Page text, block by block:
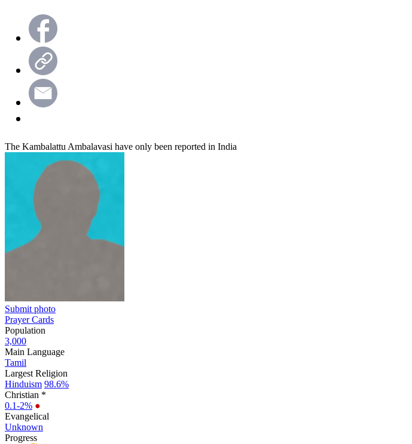
The Kambalattu Ambalavasi have only been reported in India
Submit photo
Prayer Cards
Population
3,000
Main Language
Tamil
Largest Religion
Hinduism 98.6%
Christian *
0.1-2% ●
Evangelical
Unknown
Progress